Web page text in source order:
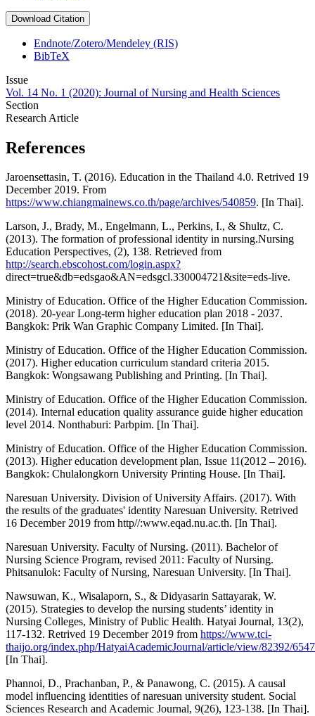
Download Citation
Endnote/Zotero/Mendeley (RIS)
BibTeX
Issue
Vol. 14 No. 1 (2020): Journal of Nursing and Health Sciences
Section
Research Article
References
Jaroensettasin, T. (2016). Education in the Thailand 4.0. Retrived 19
December 2019. From
https://www.chiangmainews.co.th/page/archives/540859. [In Thai].
Larson, J., Brady, M., Engelmann, L., Perkins, I., & Shultz, C.
(2013). The formation of professional identity in nursing.Nursing
Education Perspectives, (2), 138. Retrieved from
http://search.ebscohost.com/login.aspx?
direct=true&db=edsgao&AN=edsgcl.330004721&site=eds-live.
Ministry of Education. Office of the Higher Education Commission.
(2018). 20-year Long-term higher education plan 2018 - 2037.
Bangkok: Prik Wan Graphic Company Limited. [In Thai].
Ministry of Education. Office of the Higher Education Commission.
(2017). Higher education curriculum standard criteria 2015.
Bangkok: Wongsawang Publishing and Printing. [In Thai].
Ministry of Education. Office of the Higher Education Commission.
(2014). Internal education quality assurance guide higher education
level 2014. Nonthaburi: Parbpim. [In Thai].
Ministry of Education. Office of the Higher Education Commission.
(2013). Higher education development plan, Issue 11(2012 – 2016).
Bangkok: Chulalongkorn University Printing House. [In Thai].
Naresuan University. Division of University Affairs. (2017). With
the results of the graduates' identity Naresuan University. Retrived
16 December 2019 from http//:www.eqad.nu.ac.th. [In Thai].
Naresuan University. Faculty of Nursing. (2011). Bachelor of
Nursing Science Program, revised 2011: Faculty of Nursing.
Phitsanulok: Faculty of Nursing, Naresuan University. [In Thai].
Nawsuwan, K., Wisalaporn, S., & Didyasarin Sattayarak, W.
(2015). Strategies to develop the nursing students’ identity in
Nursing Colleges, Ministry of Public Health. Hatyai Journal, 13(2),
117-132. Retrived 19 December 2019 from https://www.tci-
thaijo.org/index.php/HatyaiAcademicJournal/article/view/82392/
[In Thai].
Phannoi, D., Prachanban, P., & Panawong, C. (2015). A causal
model influencing identities of naresuan university student. Social
Sciences Research and Academic Journal, 9(26), 123-138. [In Thai].